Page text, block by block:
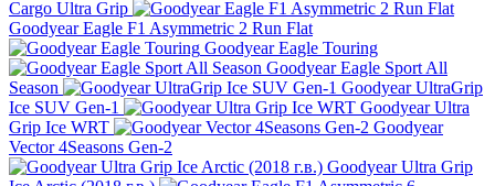
Cargo Ultra Grip
Goodyear Eagle F1 Asymmetric 2 Run Flat
Goodyear Eagle Touring
Goodyear Eagle Sport All
Season
Goodyear UltraGrip
Ice SUV Gen-1
Goodyear Ultra
Grip Ice WRT
Goodyear
Vector 4Seasons Gen-2
Goodyear Ultra Grip